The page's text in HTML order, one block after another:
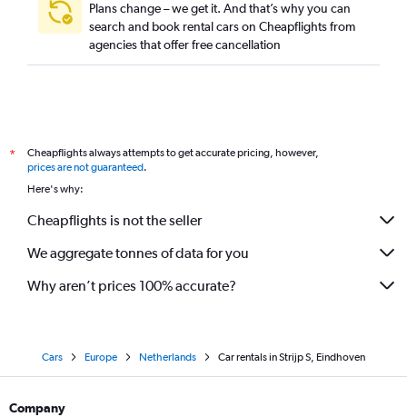
Plans change – we get it. And that’s why you can
search and book rental cars on Cheapflights from
agencies that offer free cancellation
*
Cheapflights always attempts to get accurate pricing, however,
prices are not guaranteed.
Here's why:
Cheapflights is not the seller
We aggregate tonnes of data for you
Why aren’t prices 100% accurate?
Cars Europe Netherlands Car rentals in Strijp S, Eindhoven
Company